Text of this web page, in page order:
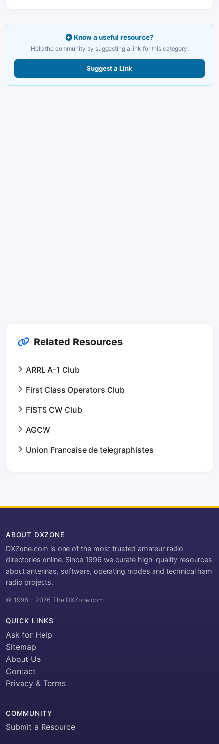
Know a useful resource?
Help the community by suggesting a link for this category.
Suggest a Link
Related Resources
ARRL A-1 Club
First Class Operators Club
FISTS CW Club
AGCW
Union Francaise de telegraphistes
ABOUT DXZONE
DXZone.com is one of the most trusted amateur radio
directories online. Since 1996 we curate high-quality resources
about antennas, software, operating modes and technical ham
radio projects.
© 1996 – 2026 The DXZone.com
QUICK LINKS
Ask for Help
Sitemap
About Us
Contact
Privacy & Terms
COMMUNITY
Submit a Resource